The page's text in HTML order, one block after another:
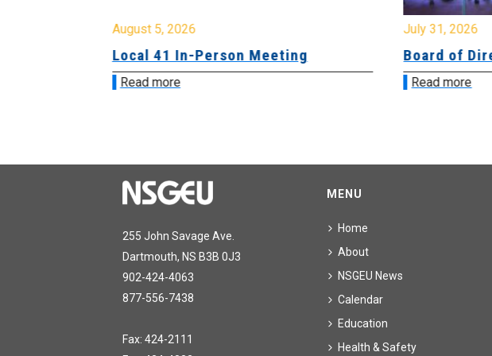
August 5, 2026
Local 41 In-Person Meeting
Read more
July 31, 2026
Board of
Read more
255 John Savage Ave.
Dartmouth, NS B3B 0J3
902-424-4063
877-556-7438
Fax: 424-2111
MENU
Home
About
NSGEU News
Calendar
Education
Health & Safety